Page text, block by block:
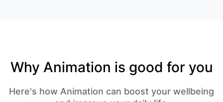
Why Animation is good for you
Here's how Animation can boost your wellbeing